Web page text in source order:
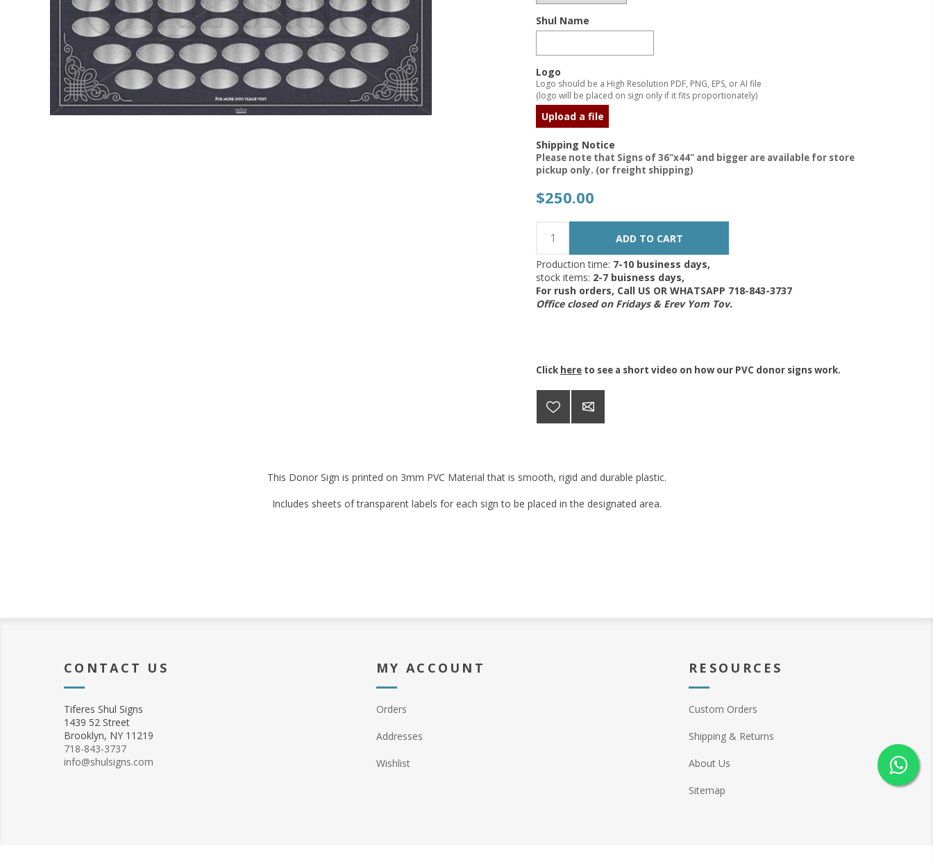
Shul Name
Logo
Logo should be a High Resolution PDF, PNG, EPS, or AI file
(logo will be placed on sign only if it fits proportionately)
Upload a file
Shipping Notice
Please note that Signs of 36"x44" and bigger are available for store
pickup only. (or freight shipping)
$250.00
Production time: 7-10 business days,
stock items: 2-7 buisness days,
For rush orders, Call US OR WHATSAPP 718-843-3737
Office closed on Fridays & Erev Yom Tov.
Click here to see a short video on how our PVC donor signs work.
This Donor Sign is printed on 3mm PVC Material that is smooth, rigid and durable plastic.
Includes sheets of transparent labels for each sign to be placed in the designated area.
CONTACT US
Tiferes Shul Signs
1439 52 Street
Brooklyn, NY 11219
718-843-3737
info@shulsigns.com
MY ACCOUNT
Orders
Addresses
Wishlist
RESOURCES
Custom Orders
Shipping & Returns
About Us
Sitemap